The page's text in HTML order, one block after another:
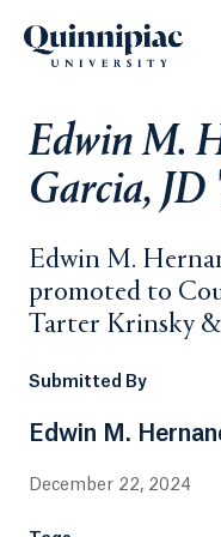
Edwin M.
Garcia, JD
Edwin M.
promoted to
Tarter Krinsky
Submitted By
Edwin M.
December 22, 2024